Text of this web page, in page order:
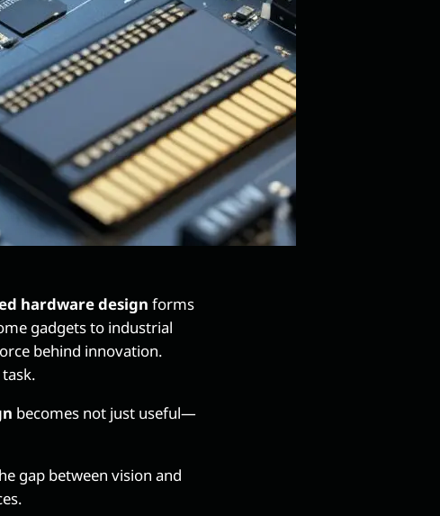
hardware design forms
gadgets to industrial
behind innovation.
becomes not just useful—
gap between vision and